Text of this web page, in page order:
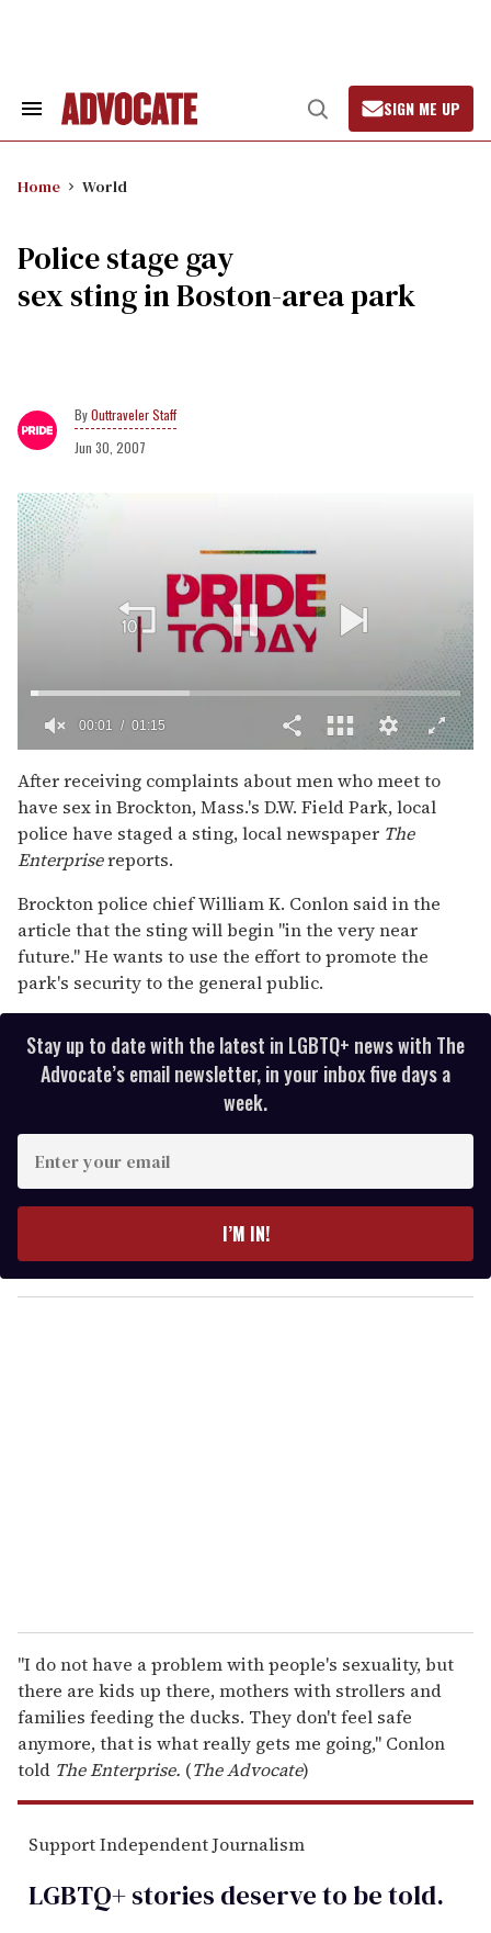
Search
Open
Search
SIGN ME UP
Home World
Police stage gay
sex sting in Boston-area park
Outtraveler Staff
Jun 30, 2007
of
1
minute,
15
seconds
00:02 01:15
After receiving complaints about men who meet to
have sex in Brockton, Mass.'s D.W. Field Park, local
police have staged a sting, local newspaper The
Enterprisereports.
Brockton police chief William K. Conlon said in the
article that the sting will begin "in the very near
future." He wants to use the effort to promote the
park's security to the general public.
Stay up to date with the latest in LGBTQ+ news with The
Advocate’s email newsletter, in your inbox five days a
week.
y
o
I’M IN!
"I do not have a problem with people's sexuality, but
there are kids up there, mothers with strollers and
families feeding the ducks. They don't feel safe
anymore, that is what really gets me going," Conlon
told The Enterprise. (The Advocate)
Support Independent Journalism
LGBTQ+ stories deserve to betold.